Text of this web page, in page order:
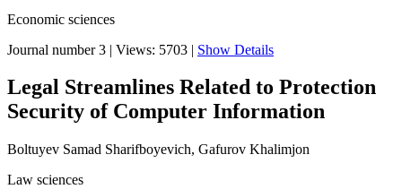
Economic sciences
Journal number 3 | Views: 5703 | Show Details
Legal Streamlines Related to Protection
Security of Computer Information
Boltuyev Samad Sharifboyevich, Gafurov Khalimjon
Law sciences